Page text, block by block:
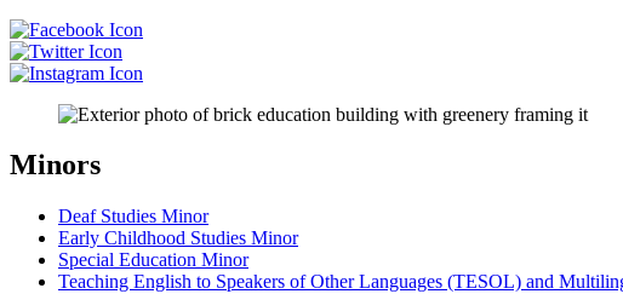
Minors
Deaf Studies Minor
Early Childhood Studies Minor
Special Education Minor
Teaching English to Speakers of Other Languages (TESOL) and